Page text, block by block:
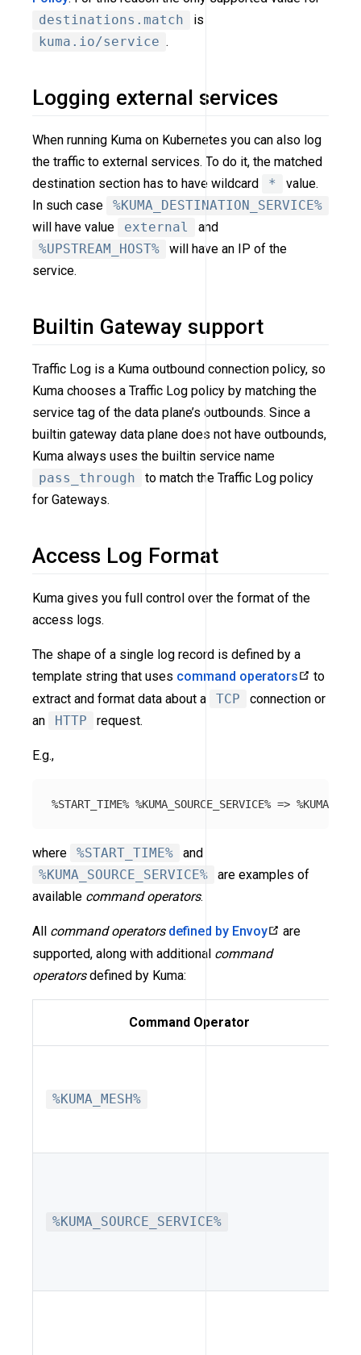
destinations.match
is
kuma.io/service .
Logging external services
When running Kuma on Kubernetes you can also log
the traffic to external services. To do it, the matched
destination section has to have wildcard
*
value.
In such case
%KUMA_DESTINATION_SERVICE%
will have value
external
and
%UPSTREAM_HOST%
will have an IP of the
service.
Builtin Gateway support
Traffic Log is a Kuma outbound connection policy, so
Kuma chooses a Traffic Log policy by matching the
service tag of the data plane’s outbounds. Since a
builtin gateway data plane does not have outbounds,
Kuma always uses the builtin service name
pass_through
to match the Traffic Log policy
for Gateways.
Access Log Format
Kuma gives you full control over the format of the
access logs.
The shape of a single log record is defined by a
template string that uses command operators
to
extract and format data about a
TCP
connection or
an
HTTP request.
E.g.,
where %START_TIME%
and
%KUMA_SOURCE_SERVICE%
are examples of
available command operators.
All command operators defined by Envoy
are
supported, along with additional command
operatorsdefined by Kuma:
Command Operator
%KUMA_MESH%
%KUMA_SOURCE_SERVICE%